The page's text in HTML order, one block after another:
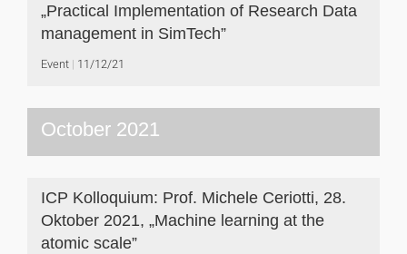
„Practical Implementation of Research Data
management in SimTech”
Event 11/12/21
October 2021
ICP Kolloquium: Prof. Michele Ceriotti, 28.
Oktober 2021, „Machine learning at the
atomic scale”